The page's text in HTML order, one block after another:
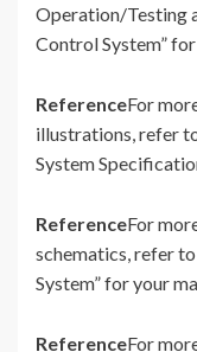
Operation/Testing
Control System”
ReferenceFor
illustrations, refer
System
ReferenceFor
schematics, refer
System” for your
ReferenceFor